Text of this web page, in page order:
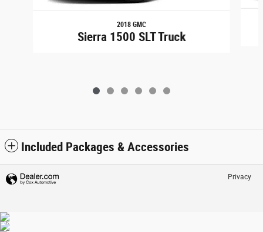
2018 GMC
Sierra 1500 SLT Truck
Included Packages & Accessories
Privacy